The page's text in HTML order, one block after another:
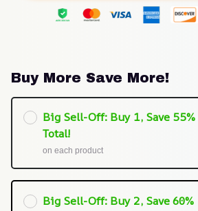
Buy More Save More!
Big Sell-Off: Buy 1, Save 55%
Total!
on each product
Big Sell-Off: Buy 2, Save 60%